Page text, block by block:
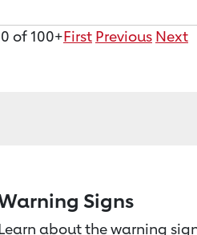
of 100+First Previous Next
Signs
about the warning